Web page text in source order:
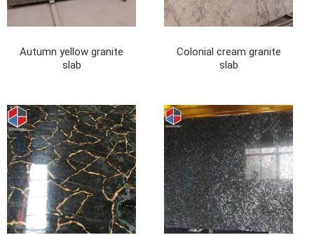
Autumn yellow granite
slab
Colonial cream granite
slab